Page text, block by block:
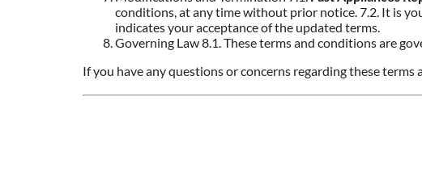
conditions, at any time without prior notice. 7.2. It is
indicates your acceptance of the updated terms.
Governing Law 8.1. These terms and conditions are
If you have any questions or concerns regarding these